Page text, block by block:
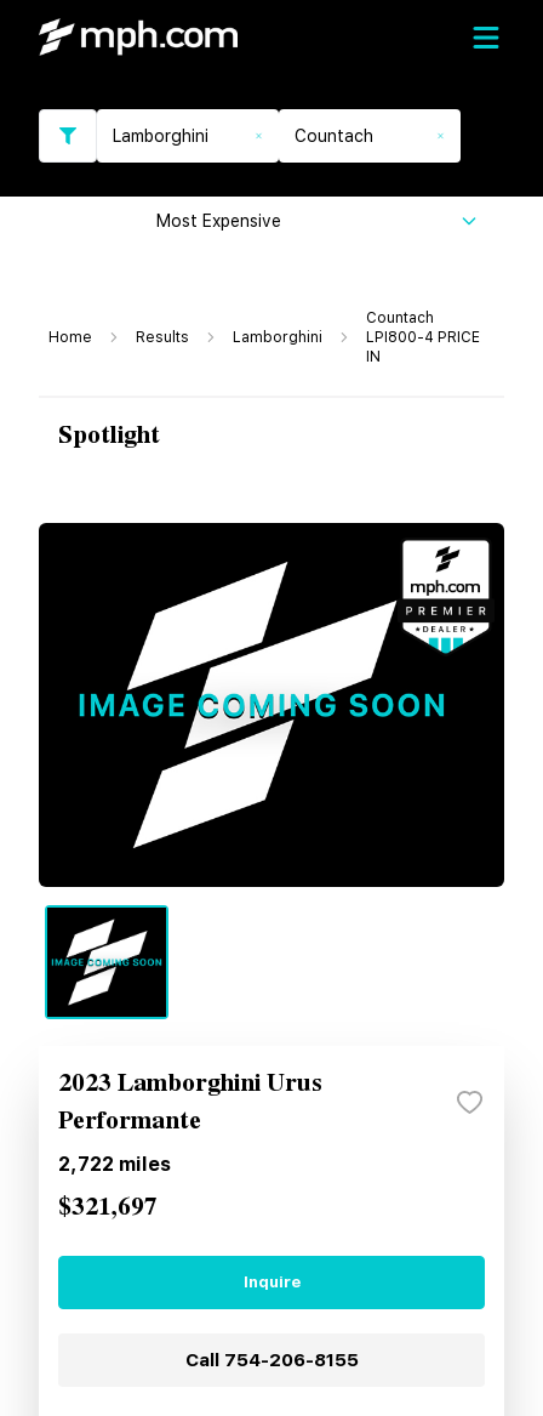
Lamborghini Countach
Most Expensive
Home Results Lamborghini
Countach
LPI800-4 PRICE
IN
Spotlight
2023 Lamborghini Urus
Performante
2,722 miles
$321,697
Inquire
Call 754-206-8155